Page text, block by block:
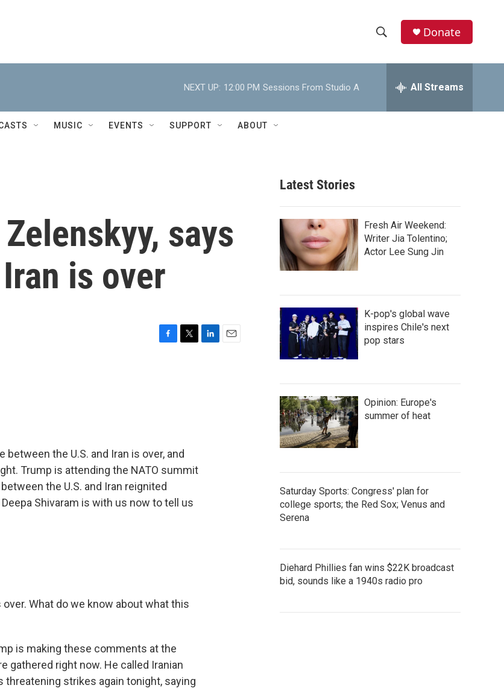
h
w
r
c
h
e
h
Donate
NEXT UP: 12:00 PM Sessions From Studio A All Streams
MUSIC EVENTS SUPPORT ABOUT
says
is over
the U.S. and Iran is over, and
Trump is attending the NATO summit
the U.S. and Iran reignited
Shivaram is with us now to tell us
What do we know about what this
is making these comments at the
gathered right now. He called Iranian
threatening strikes again tonight, saying
Latest Stories
Fresh Air Weekend:
Writer Jia Tolentino;
Actor Lee Sung Jin
K-pop's global wave
inspires Chile's next
pop stars
Opinion: Europe's
summer of heat
Saturday Sports: Congress' plan for
college sports; the Red Sox; Venus and
Serena
Diehard Phillies fan wins $22K broadcast
bid, sounds like a 1940s radio pro